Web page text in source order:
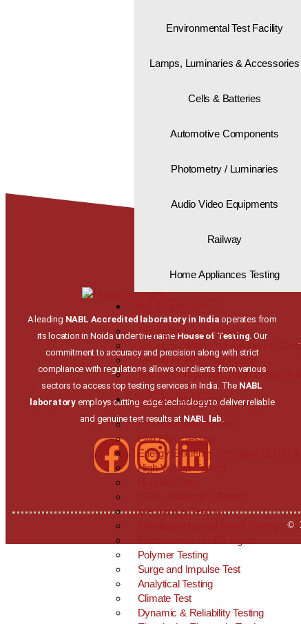
Environmental Test Facility
Lamps, Luminaries & Accessories
Cells & Batteries
Automotive Components
Photometry / Luminaries
Audio Video Equipments
Railway
Home Appliances Testing
Testing for ISI Certification
Testing for Telecom Engineering
Testing for BEE Star Rating
Test for Compulsory Registration
Tests & Facilities
Environmental Testing
EMI EMC Testing
Energy Efficiency Testing of LED
High Voltage Testing
Mechanical Testing
Polymer Testing
Surge and Impulse Test
Analytical Testing
Climate Test
Dynamic & Reliability Testing
"Global
That’s the
A leading NABL Accredited laboratory in India operates from
its location in Noida under the name House of Testing. Our
commitment to accuracy and precision along with strict
compliance with regulations allows our clients from various
sectors to access top testing services in India. The NABL
laboratoryemploys cutting-edge technology to deliver reliable
and genuine test results at NABL lab.
©